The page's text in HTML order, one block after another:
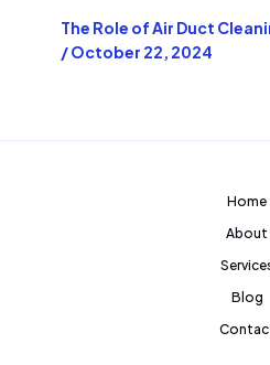
The Role of Air Duct
/October 22, 2024
Home
About
Blog